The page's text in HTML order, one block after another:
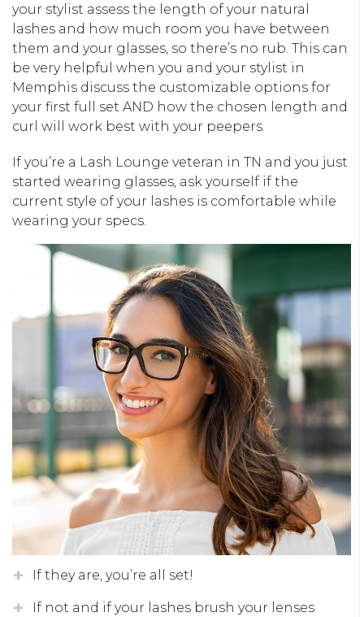
your stylist assess the length of your natural
lashes and how much room you have between
them and your glasses, so there’s no rub. This can
be very helpful when you and your stylist in
Memphis discuss the customizable options for
your first full set AND how the chosen length and
curl will work best with your peepers.
If you’re a Lash Lounge veteran in TN and you just
started wearing glasses, ask yourself if the
current style of your lashes is comfortable while
wearing your specs.
If they are, you’re all set!
If not and if your lashes brush your lenses